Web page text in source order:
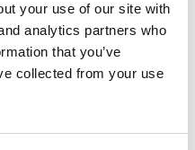
your use of our site with
analytics partners who
that you’ve
collected from your use
Marketing career: